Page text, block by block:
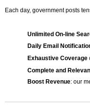
Each day, government posts
Unlimited On-line
Daily Email
Exhaustive Coverage
Complete and
Boost Revenue: our